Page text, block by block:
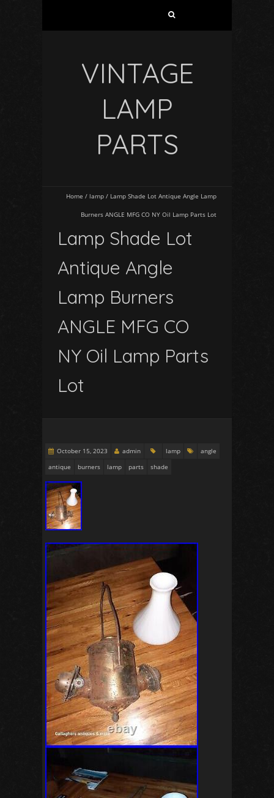
VINTAGE
LAMP
PARTS
Home / lamp / Lamp Shade Lot Antique Angle Lamp
Burners ANGLE MFG CO NY Oil Lamp Parts Lot
Lamp Shade Lot
Antique Angle
Lamp Burners
ANGLE MFG CO
NY Oil Lamp Parts
Lot
October 15, 2023 admin lamp
angle
antique
burners lamp parts shade